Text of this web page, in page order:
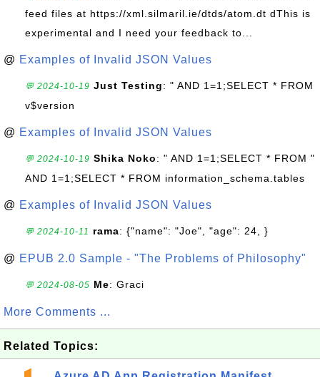
feed files at https://xml.silmaril.ie/dtds/atom.dt dThis is
experimental and I need your feedback to...
@ Examples of Invalid JSON Values
💬 2024-10-19 Just Testing: " AND 1=1;SELECT * FROM
v$version
@ Examples of Invalid JSON Values
💬 2024-10-19 Shika Noko: " AND 1=1;SELECT * FROM "
AND 1=1;SELECT * FROM information_schema.tables
@ Examples of Invalid JSON Values
💬 2024-10-11 rama: {"name": "Joe", "age": 24, }
@ EPUB 2.0 Sample - "The Problems of Philosophy"
💬 2024-08-05 Me: Graci
More Comments ...
Related Topics: